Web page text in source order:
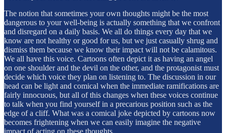
The notion that sometimes your own thoughts might be the most
dangerous to your well-being is actually something that we confront
and disregard on a daily basis. We all do things every day that we
know are not healthy or good for us, but we just casually shrug and
dismiss them because we know their impact will not be calamitous.
We all have this voice. Cartoons often depict it as having an angel
on one shoulder and the devil on the other, and the protagonist must
decide which voice they plan on listening to. The discussion in our
head can be light and comical when the immediate ramifications are
fairly innocuous, but all of this changes when these voices continue
to talk when you find yourself in a precarious position such as the
edge of a cliff. What was a comical joke depicted by cartoons now
becomes frightening when we can easily imagine the negative
impact of acting on these thoughts.